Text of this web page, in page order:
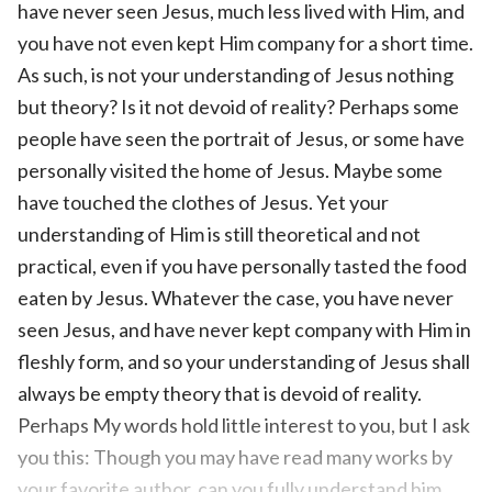
have never seen Jesus, much less lived with Him, and
you have not even kept Him company for a short time.
As such, is not your understanding of Jesus nothing
but theory? Is it not devoid of reality? Perhaps some
people have seen the portrait of Jesus, or some have
personally visited the home of Jesus. Maybe some
have touched the clothes of Jesus. Yet your
understanding of Him is still theoretical and not
practical, even if you have personally tasted the food
eaten by Jesus. Whatever the case, you have never
seen Jesus, and have never kept company with Him in
fleshly form, and so your understanding of Jesus shall
always be empty theory that is devoid of reality.
Perhaps My words hold little interest to you, but I ask
you this: Though you may have read many works by